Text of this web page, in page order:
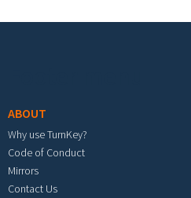
ABOUT
Why use TurnKey?
Code of Conduct
Mirrors
Contact Us